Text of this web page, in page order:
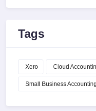
Tags
Xero Cloud
Small Business Accounting